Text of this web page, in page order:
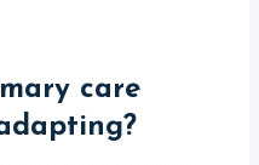
care